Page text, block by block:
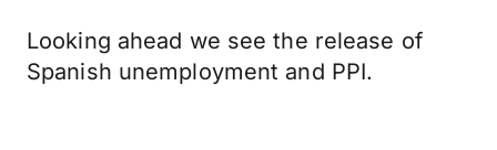
Looking ahead we see the release of
Spanish unemployment and PPI.